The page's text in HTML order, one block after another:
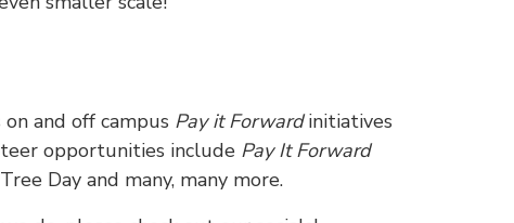
and off campus Pay it Forwardinitiatives
opportunities include Pay It Forward
Day and many, many more.